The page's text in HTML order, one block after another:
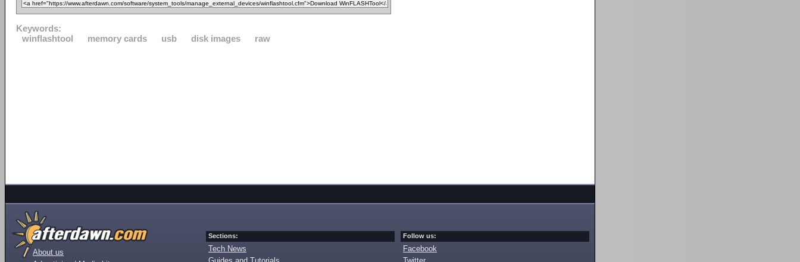
Keywords:
winflashtool
memory cards usb disk images raw
About us
Sections:
Tech News
Follow us:
Facebook